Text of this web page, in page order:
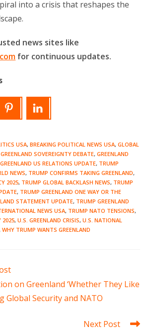
into a crisis that reshapes the
news sites like
for continuous updates.
USA, BREAKING POLITICAL NEWS USA, GLOBAL
GREENLAND SOVEREIGNTY DEBATE, GREENLAND
GREENLAND US RELATIONS UPDATE, TRUMP
NEWS, TRUMP CONFIRMS TAKING GREENLAND,
2025, TRUMP GLOBAL BACKLASH NEWS, TRUMP
, TRUMP GREENLAND ONE WAY OR THE
STATEMENT UPDATE, TRUMP GREENLAND
NEWS USA, TRUMP NATO TENSIONS,
2025, U.S. GREENLAND CRISIS, U.S. NATIONAL
, WHY TRUMP WANTS GREENLAND
on Greenland ‘Whether They Like
Global Security and NATO
Next Post